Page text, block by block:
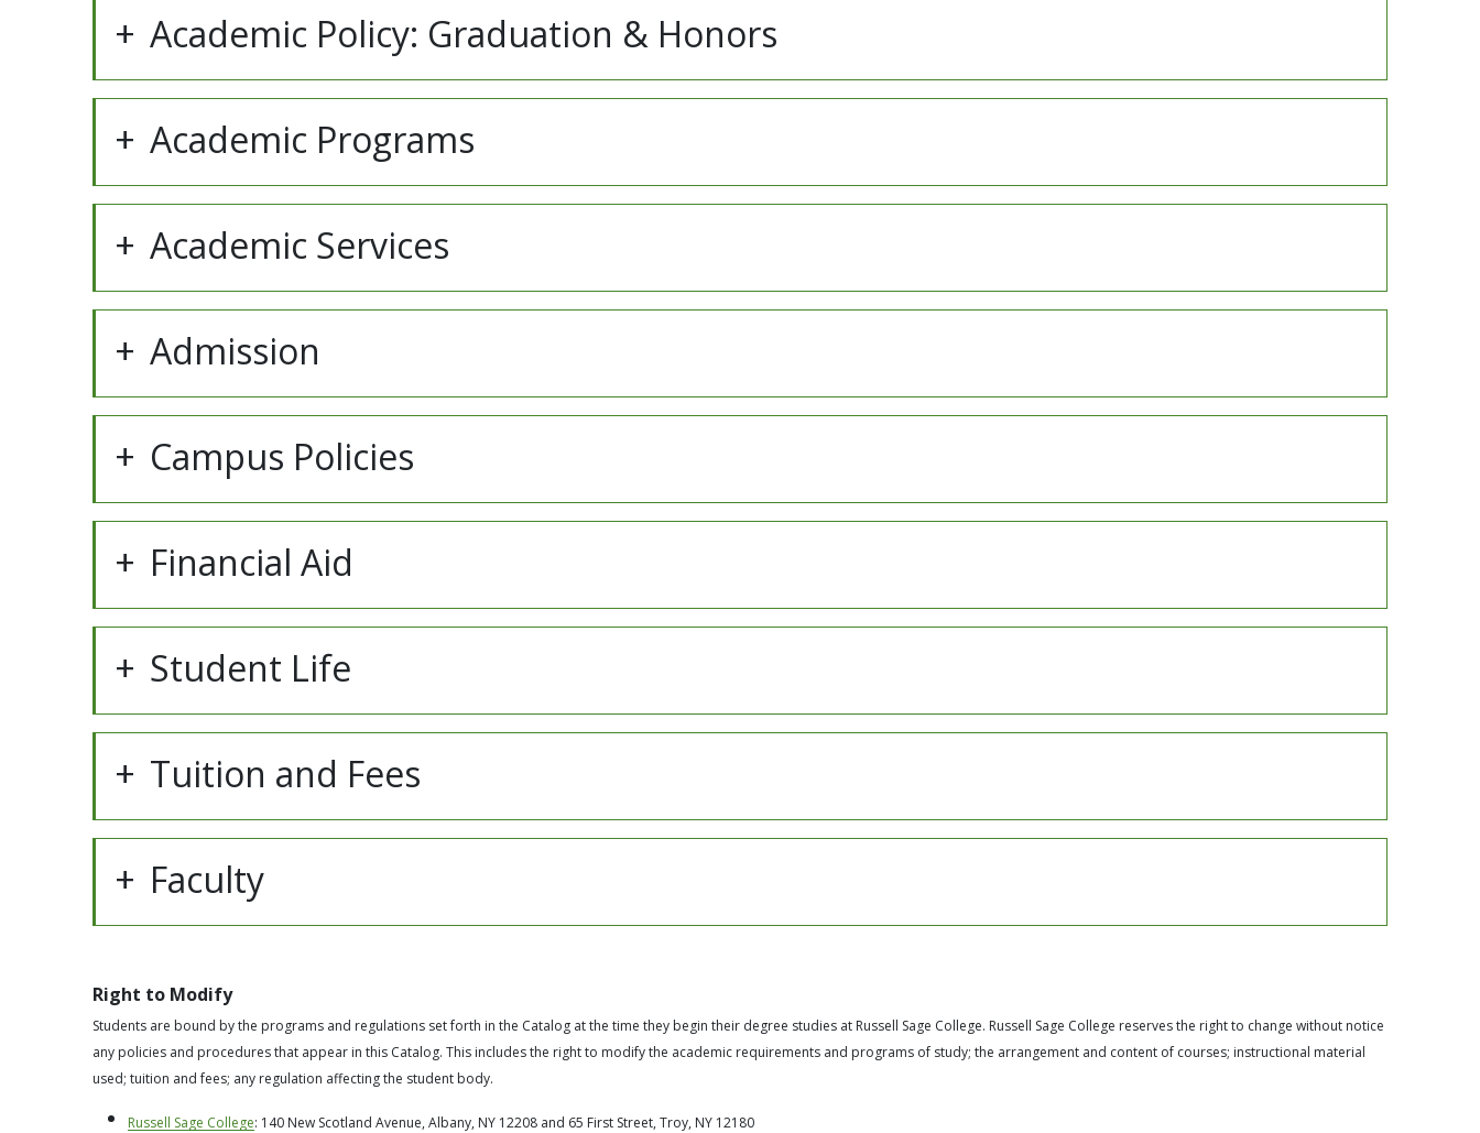
Academic Policy: Graduation & Honors
Academic Programs
Academic Services
Admission
Campus Policies
Financial Aid
Student Life
Tuition and Fees
Faculty
Right to Modify
Students are bound by the programs and regulations set forth in the Catalog at the time they begin their degree studies at Russell Sage College. Russell Sage College reserves the right to change without notice
any policies and procedures that appear in this Catalog. This includes the right to modify the academic requirements and programs of study; the arrangement and content of courses; instructional material
used; tuition and fees; any regulation affecting the student body.
Russell Sage College: 140 New Scotland Avenue, Albany, NY 12208 and 65 First Street, Troy, NY 12180